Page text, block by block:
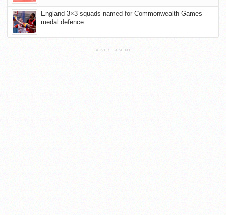
England 3×3 squads named for Commonwealth Games
medal defence
ADVERTISEMENT